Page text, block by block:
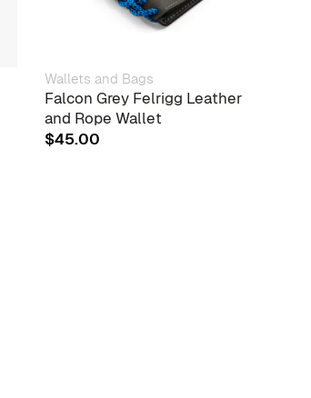
Wallets and Bags
Falcon Grey Felrigg Leather
and Rope Wallet
$45.00